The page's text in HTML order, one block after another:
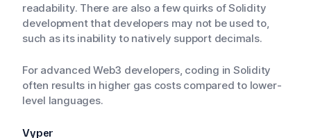
readability. There are also a few quirks of Solidity
development that developers may not be used to,
such as its inability to natively support decimals.
For advanced Web3 developers, coding in Solidity
often results in higher gas costs compared to lower-
level languages.
Vyper